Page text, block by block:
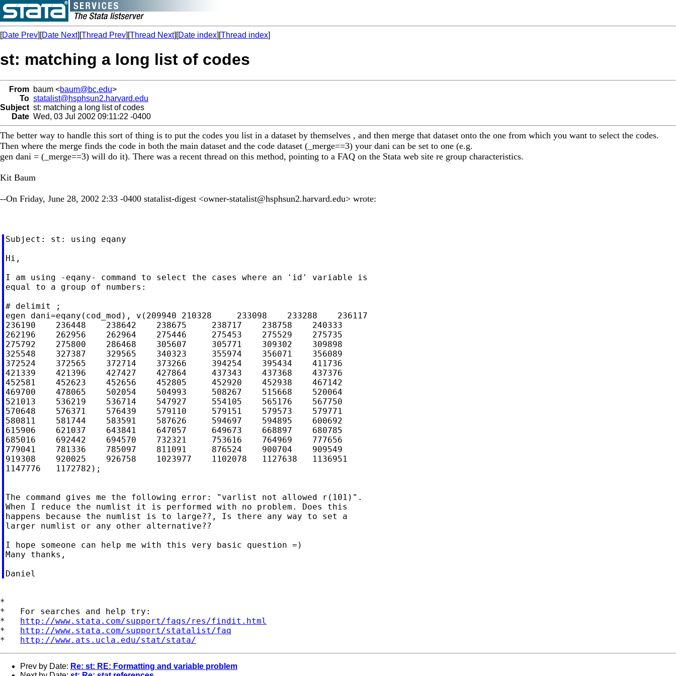
[Date Prev][Date Next][Thread Prev][Thread Next][Date index][Thread index]
st: matching a long list of codes
From baum <baum@bc.edu>
To statalist@hsphsun2.harvard.edu
Subject st: matching a long list of codes
Date Wed, 03 Jul 2002 09:11:22 -0400
The better way to handle this sort of thing is to put the codes you list in a dataset by themselves , and then merge that dataset onto the one from which you want to select the codes.
Then where the merge finds the code in both the main dataset and the code dataset (_merge==3) your dani can be set to one (e.g.
gen dani = (_merge==3) will do it). There was a recent thread on this method, pointing to a FAQ on the Stata web site re group characteristics.
Kit Baum
--On Friday, June 28, 2002 2:33 -0400 statalist-digest <owner-statalist@hsphsun2.harvard.edu> wrote:
Subject: st: using eqany
Hi,
I am using -eqany- command to select the cases where an 'id' variable is
equal to a group of numbers:
# delimit ;
egen dani=eqany(cod_mod), v(209940 210328     233098    233288    236117
236190    236448    238642    238675     238717    238758    240333
262196    262956    262964    275446     275453    275529    275735
275792    275800    286468    305607     305771    309302    309898
325548    327387    329565    340323     355974    356071    356089
372524    372565    372714    373266     394254    395434    411736
421339    421396    427427    427864     437343    437368    437376
452581    452623    452656    452805     452920    452938    467142
469700    478065    502054    504993     508267    515668    520064
521013    536219    536714    547927     554105    565176    567750
570648    576371    576439    579110     579151    579573    579771
580811    581744    583591    587626     594697    594895    600692
615906    621037    643841    647057     649673    668897    680785
685016    692442    694570    732321     753616    764969    777656
779041    781336    785097    811091     876524    900704    909549
919308    920025    926758    1023977    1102078   1127638   1136951
1147776   1172782);
The command gives me the following error: "varlist not allowed r(101)".
When I reduce the numlist it is performed with no problem. Does this
happens because the numlist is to large??, Is there any way to set a
larger numlist or any other alternative??
I hope someone can help me with this very basic question =)
Many thanks,
*
*   For searches and help try:
* http://www.stata.com/support/faqs/res/findit.html
* http://www.stata.com/support/statalist/faq
* http://www.ats.ucla.edu/stat/stata/
Prev by Date: Re: st: RE: Formatting and variable problem